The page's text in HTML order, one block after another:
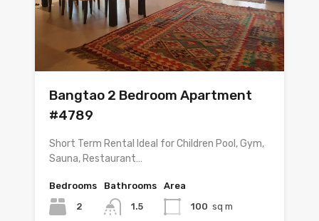
Bangtao 2 Bedroom Apartment
#4789
Short Term Rental Ideal for Children Pool, Gym,
Sauna, Restaurant…
Bedrooms
2
Bathrooms
1.5
Area
100 sq m